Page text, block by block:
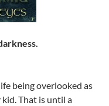
being overlooked as
That is until a